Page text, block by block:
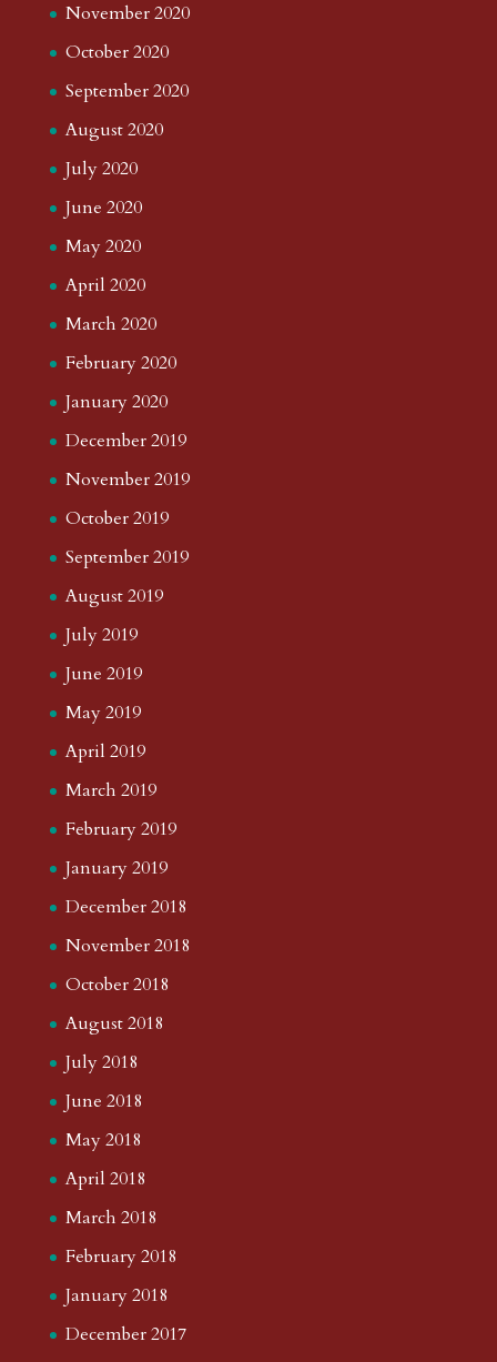
November 2020
October 2020
September 2020
August 2020
July 2020
June 2020
May 2020
April 2020
March 2020
February 2020
January 2020
December 2019
November 2019
October 2019
September 2019
August 2019
July 2019
June 2019
May 2019
April 2019
March 2019
February 2019
January 2019
December 2018
November 2018
October 2018
August 2018
July 2018
June 2018
May 2018
April 2018
March 2018
February 2018
January 2018
December 2017